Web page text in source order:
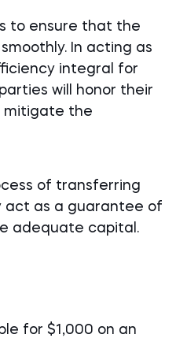
to ensure that the
In acting as
integral for
will honor their
mitigate the
of transferring
act as a guarantee of
adequate capital.
for $1,000 on an